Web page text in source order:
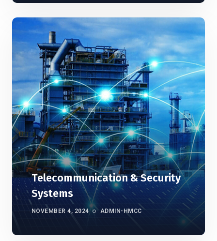
Telecommunication & Security
Systems
NOVEMBER 4, 2024 ADMIN-HMCC